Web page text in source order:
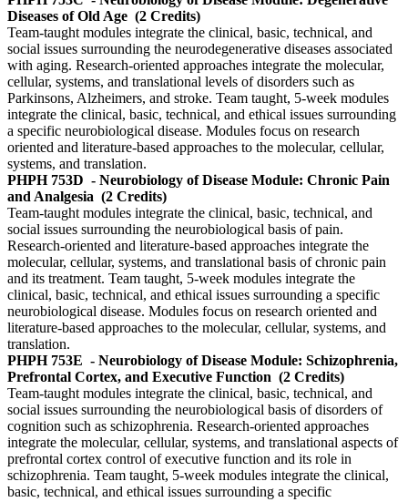
Diseases of Old Age (2 Credits)
Team-taught modules integrate the clinical, basic, technical, and
social issues surrounding the neurodegenerative diseases associated
with aging. Research-oriented approaches integrate the molecular,
cellular, systems, and translational levels of disorders such as
Parkinsons, Alzheimers, and stroke. Team taught, 5-week modules
integrate the clinical, basic, technical, and ethical issues surrounding
a specific neurobiological disease. Modules focus on research
oriented and literature-based approaches to the molecular, cellular,
systems, and translation.
PHPH 753D - Neurobiology of Disease Module: Chronic Pain
and Analgesia (2 Credits)
Team-taught modules integrate the clinical, basic, technical, and
social issues surrounding the neurobiological basis of pain.
Research-oriented and literature-based approaches integrate the
molecular, cellular, systems, and translational basis of chronic pain
and its treatment. Team taught, 5-week modules integrate the
clinical, basic, technical, and ethical issues surrounding a specific
neurobiological disease. Modules focus on research oriented and
literature-based approaches to the molecular, cellular, systems, and
translation.
PHPH 753E - Neurobiology of Disease Module: Schizophrenia,
Prefrontal Cortex, and Executive Function (2 Credits)
Team-taught modules integrate the clinical, basic, technical, and
social issues surrounding the neurobiological basis of disorders of
cognition such as schizophrenia. Research-oriented approaches
integrate the molecular, cellular, systems, and translational aspects of
prefrontal cortex control of executive function and its role in
schizophrenia. Team taught, 5-week modules integrate the clinical,
basic, technical, and ethical issues surrounding a specific